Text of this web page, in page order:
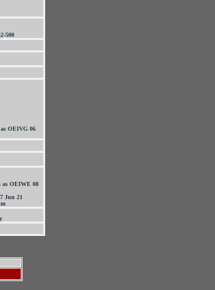
500
OEIVG 06
as OEIWE 08
Jun 21